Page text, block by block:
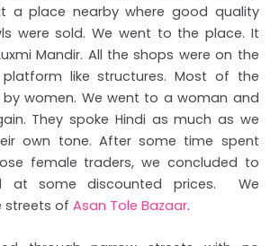
a place nearby where good quality
were sold. We went to the place. It
Mandir. All the shops were on the
like structures. Most of the
by women. We went to a woman and
They spoke Hindi as much as we
own tone. After some time spent
female traders, we concluded to
at some discounted prices. We
streets ofAsan Tole Bazaar.